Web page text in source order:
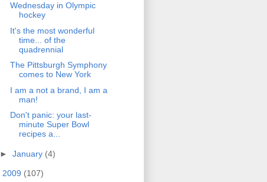
Wednesday in Olympic
hockey
It's the most wonderful
time... of the
quadrennial
The Pittsburgh Symphony
comes to New York
I am a not a brand, I am a
man!
Don't panic: your last-
minute Super Bowl
recipes a...
► January (4)
2009 (107)